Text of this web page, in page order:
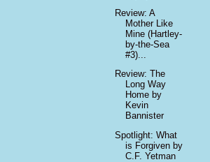
Review: A
Mother Like
Mine (Hartley-
by-the-Sea
#3)...
Review: The
Long Way
Home by
Kevin
Bannister
Spotlight: What
is Forgiven by
C.F. Yetman